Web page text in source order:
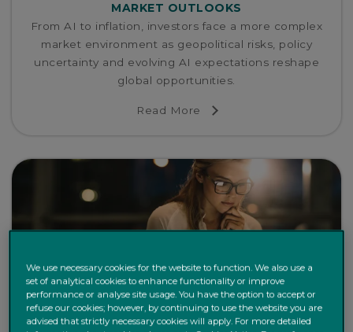
MARKET OUTLOOKS
From AI to inflation, investors face a more complex
market environment as geopolitical risks, policy
uncertainty and evolving AI expectations reshape
global opportunities.
Read More
We use necessary cookies for the website to function. We also use a
set of analytical cookies to enhance functionality or improve
performance or analyse site usage. You have the option to accept or
refuse our cookies; however, by continuing to use the website you are
advised that strictly necessary cookies will apply. For more detailed